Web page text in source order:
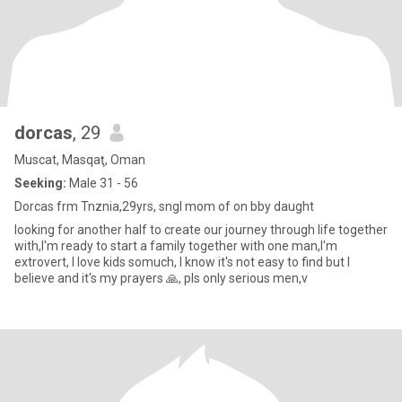
dorcas, 29
Muscat, Masqaţ, Oman
Seeking: Male 31 - 56
Dorcas frm Tnznia,29yrs, sngl mom of on bby daught
looking for another half to create our journey through life together
with,I'm ready to start a family together with one man,I'm
extrovert, I love kids somuch, I know it's not easy to find but I
believe and it's my prayers 🙏, pls only serious men,v